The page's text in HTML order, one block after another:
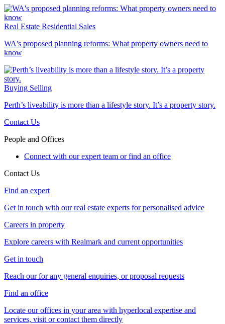
Real Estate Residential Sales
WA's proposed planning reforms: What property owners need to
know
Buying Selling
Perth’s liveability is more than a lifestyle story. It’s a property story.
Contact Us
People and Offices
Connect with our expert team or find an office
Contact Us
Find an expert
Get in touch with our real estate experts for personalised advice
Careers in property
Explore careers with Realmark and current opportunities
Get in touch
Reach our for any general enquiries, or proposal requests
Find an office
Locate our offices in your area with hyperlocal expertise and
services, visit or contact them directly